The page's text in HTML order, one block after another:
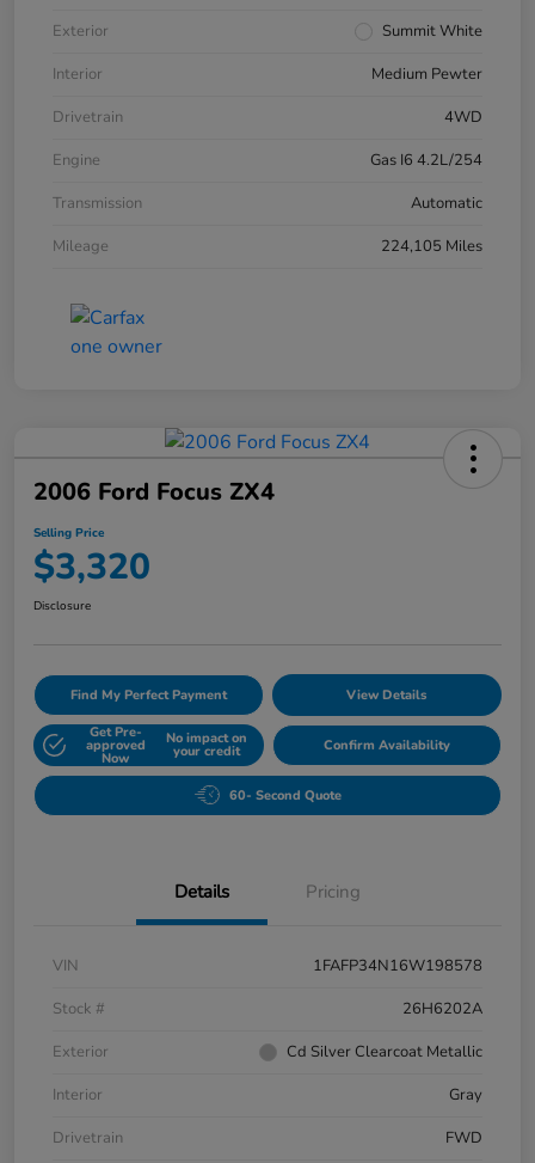
Exterior
Summit White
Interior
Medium Pewter
Drivetrain
4WD
Engine
Gas I6 4.2L/254
Transmission
Automatic
Mileage
224,105 Miles
2006 Ford Focus ZX4
Selling Price
$3,320
Disclosure
Find My Perfect Payment View Details
Get Pre-
approved
Now
No impact on
your credit Confirm Availability
60- Second Quote
Details Pricing
VIN
1FAFP34N16W198578
Stock #
26H6202A
Exterior
Cd Silver Clearcoat Metallic
Interior
Gray
Drivetrain
FWD